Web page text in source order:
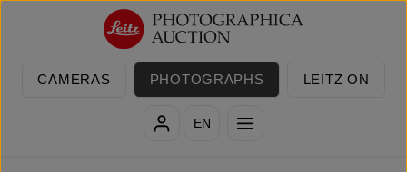
Skip to main content
CAMERAS PHOTOGRAPHS LEITZ ON
EN